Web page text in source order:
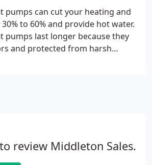
pumps can cut your heating and
to 60% and provide hot water.
pumps last longer because they
and protected from harsh
No defrost cycles are needed,
review Middleton Sales.